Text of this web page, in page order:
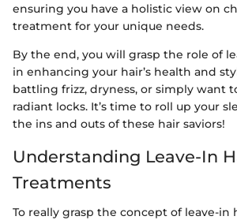
ensuring you have a holistic view on
treatment for your unique needs.
By the end, you will grasp the role of
in enhancing your hair’s health and
battling frizz, dryness, or simply want
radiant locks. It’s time to roll up your
the ins and outs of these hair saviors!
Understanding Leave-In
Treatments
To really grasp the concept of leave-in